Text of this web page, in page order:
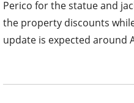
Perico for the statue and
the property discounts
update is expected around